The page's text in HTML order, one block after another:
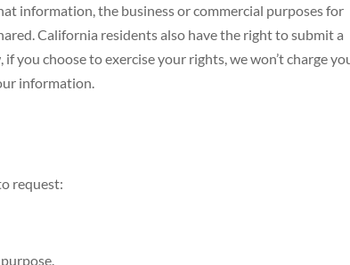
information, the business or commercial purposes for
California residents also have the right to submit a
choose to exercise your rights, we won’t charge
information.
request: